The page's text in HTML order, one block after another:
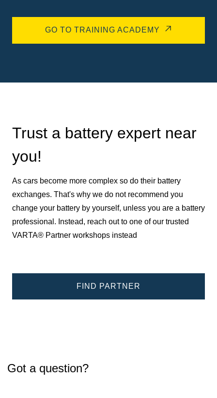
GO TO TRAINING ACADEMY
Trust a battery expert near
you!
As cars become more complex so do their battery
exchanges. That's why we do not recommend you
change your battery by yourself, unless you are a battery
professional. Instead, reach out to one of our trusted
VARTA® Partner workshops instead
FIND PARTNER
Got a question?